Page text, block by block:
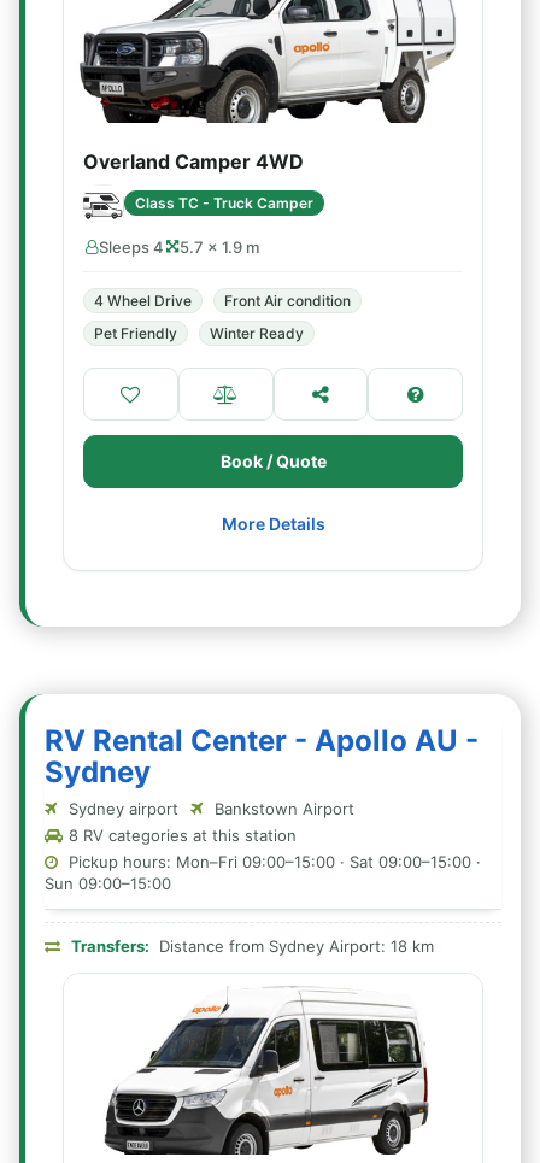
Overland Camper 4WD
Class TC - Truck Camper
Sleeps 4 5.7 × 1.9 m
4 Wheel Drive
Front Air condition
Pet Friendly
Winter Ready
Book / Quote
More Details
RV Rental Center - Apollo AU -
Sydney
Sydney airport
Bankstown Airport
8 RV categories at this station
Pickup hours: Mon–Fri 09:00–15:00 · Sat 09:00–15:00 ·
Sun 09:00–15:00
Transfers: Distance from Sydney Airport: 18 km